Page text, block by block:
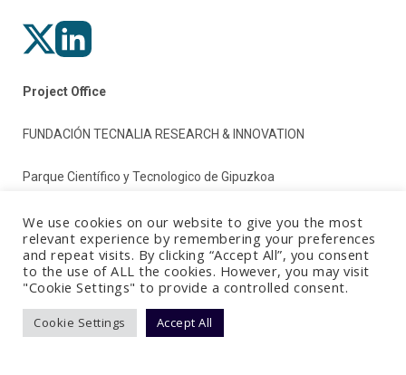
Project Office
FUNDACIÓN TECNALIA RESEARCH & INNOVATION
Parque Científico y Tecnologico de Gipuzkoa
Paseo Mikeletegi 2
20009 Donostia/San Sebastian (Gipuzkoa)
We use cookies on our website to give you the most
relevant experience by remembering your preferences
and repeat visits. By clicking “Accept All”, you consent
to the use of ALL the cookies. However, you may visit
"Cookie Settings" to provide a controlled consent.
Cookie Settings Accept All